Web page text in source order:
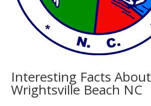
Interesting Facts About
Wrightsville Beach NC